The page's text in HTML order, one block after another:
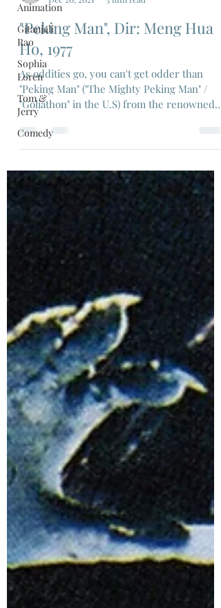
Animation
Gitanjali
Rao
Sophia
Loren
Tom &
Jerry
Comedy
Ravi Swami
"Peking Man", Dir: Meng Hua
Ho, 1977
As oddities go, you can't get odder than
"Peking Man" ("The Mighty Peking Man" /
"Goliathon" in the U.S) from the renowned